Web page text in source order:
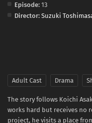
Episode: 13
Director: Suzuki
Adult Cast Drama
The story follows Koichi
works hard but receives no
project, he visits a place